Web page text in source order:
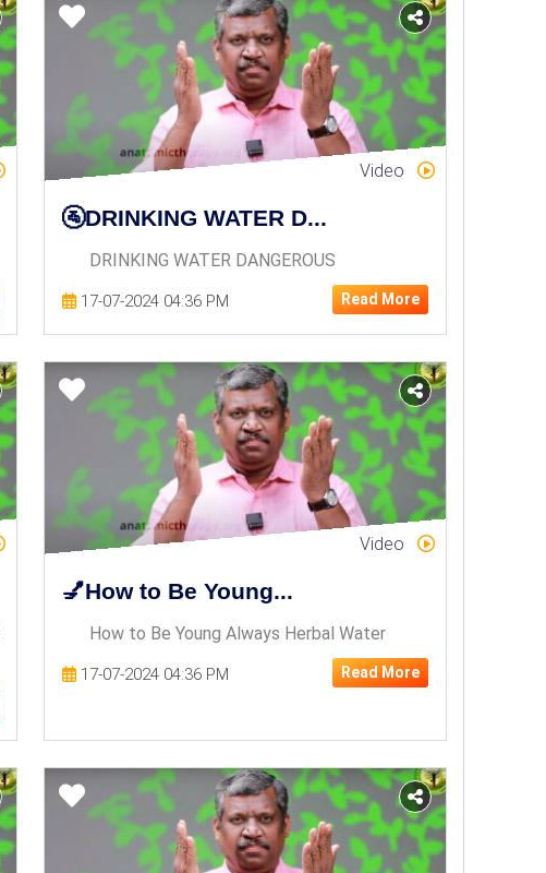
Video
🚰DRINKING WATER D...
DRINKING WATER DANGEROUS
17-07-2024 04:36 PM Read More
Video
💅How to Be Young...
How to Be Young Always Herbal Water
17-07-2024 04:36 PM Read More